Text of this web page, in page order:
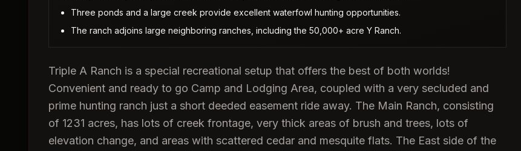
Three ponds and a large creek provide excellent waterfowl hunting opportunities.
The ranch adjoins large neighboring ranches, including the 50,000+ acre Y Ranch.
Triple A Ranch is a special recreational setup that offers the best of both worlds!
Convenient and ready to go Camp and Lodging Area, coupled with a very secluded and
prime hunting ranch just a short deeded easement ride away. The Main Ranch, consisting
of 1231 acres, has lots of creek frontage, very thick areas of brush and trees, lots of
elevation change, and areas with scattered cedar and mesquite flats. The East side of the